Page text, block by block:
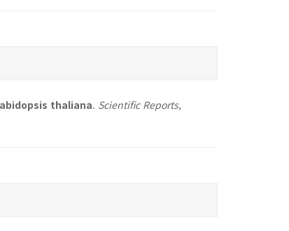
thaliana. Scientific Reports,